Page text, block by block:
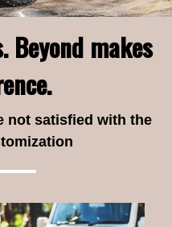
Beyond makes
not satisfied with the